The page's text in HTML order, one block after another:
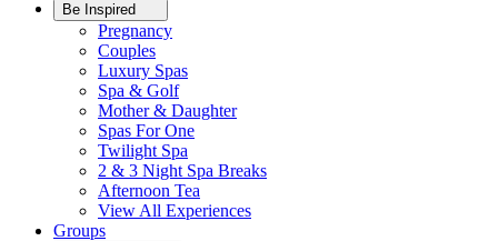
Be Inspired
Pregnancy
Couples
Luxury Spas
Spa & Golf
Mother & Daughter
Spas For One
Twilight Spa
2 & 3 Night Spa Breaks
Afternoon Tea
View All Experiences
Groups